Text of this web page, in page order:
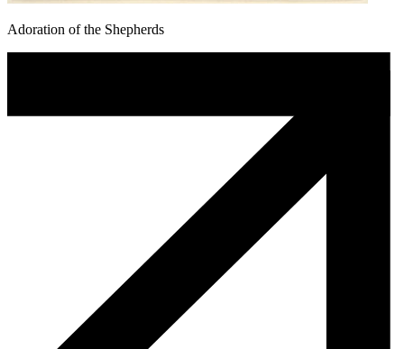
Adoration of the Shepherds